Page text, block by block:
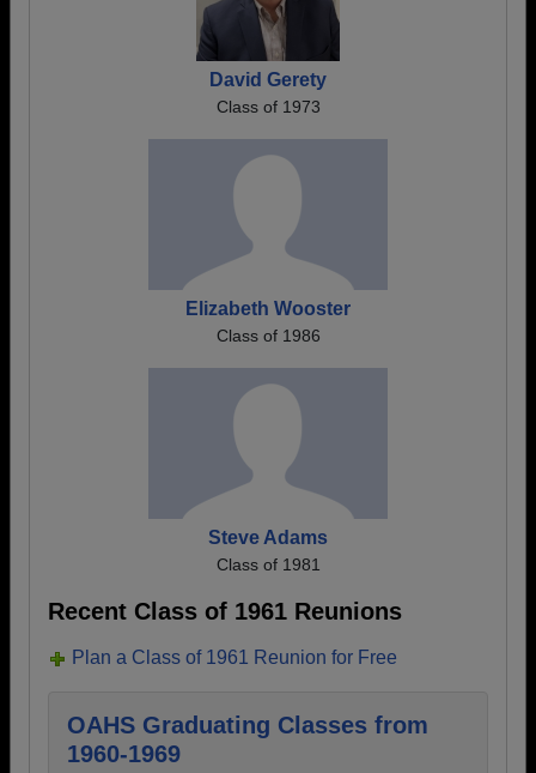
David Gerety
Class of 1973
Elizabeth Wooster
Class of 1986
Steve Adams
Class of 1981
Recent Class of 1961 Reunions
Plan a Class of 1961 Reunion for Free
OAHS Graduating Classes from
1960-1969